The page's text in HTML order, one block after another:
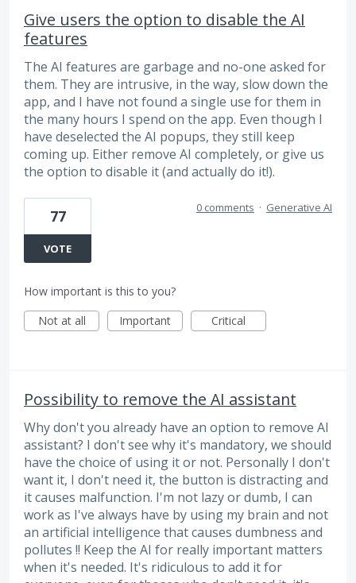
Give users the option to disable the AI
features
The AI features are garbage and no-one asked for
them. They are intrusive, in the way, slow down the
app, and I have not found a single use for them in
the many hours I spend on the app. Even though I
have deselected the AI popups, they still keep
coming up. Either remove AI completely, or give us
the option to disable it (and actually do it!).
77
VOTE
0 comments · Generative AI
How important is this to you?
Not at all
Important Critical
Possibility to remove the AI assistant
Why don't you already have an option to remove AI
assistant? I don't see why it's mandatory, we should
have the choice of using it or not. Personally I don't
want it, I don't need it, the button is distracting and
it causes malfunction. I'm not lazy or dumb, I can
work as I've always have by using my brain and not
an artificial intelligence that causes dumbness and
pollutes !! Keep the AI for really important matters
when it's needed. It's ridiculous to add it for